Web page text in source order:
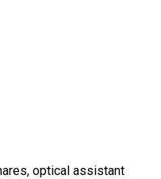
optical assistant